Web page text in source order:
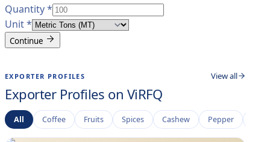
Quantity*
Unit*
Continue
EXPORTER PROFILES
Exporter Profiles on ViRFQ
View all
All Coffee Fruits Spices Cashew Pepper